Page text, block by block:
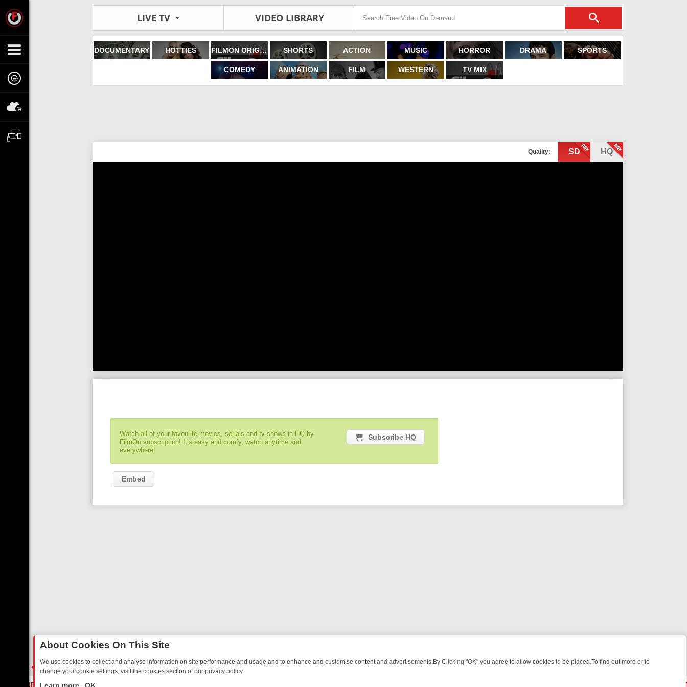
LIVE TV VIDEO LIBRARY
DOCUMENTARY HOTTIES FILMON ORIGINALS SHORTS ACTION MUSIC HORROR DRAMA SPORTS
COMEDY ANIMATION FILM WESTERN TV MIX
Quality: SD HQ
Watch all of your favourite movies, serials and tv shows in HQ by
FilmOn subscription! It’s easy and comfy, watch anytime and
everywhere!
Subscribe HQ
Embed
About Cookies On This Site
We use cookies to collect and analyse information on site performance and usage,and to enhance and customise content and advertisements.By Clicking "OK" you agree to allow cookies to be placed.To find out more or to
change your cookie settings, visit the cookies section of our privacy policy.